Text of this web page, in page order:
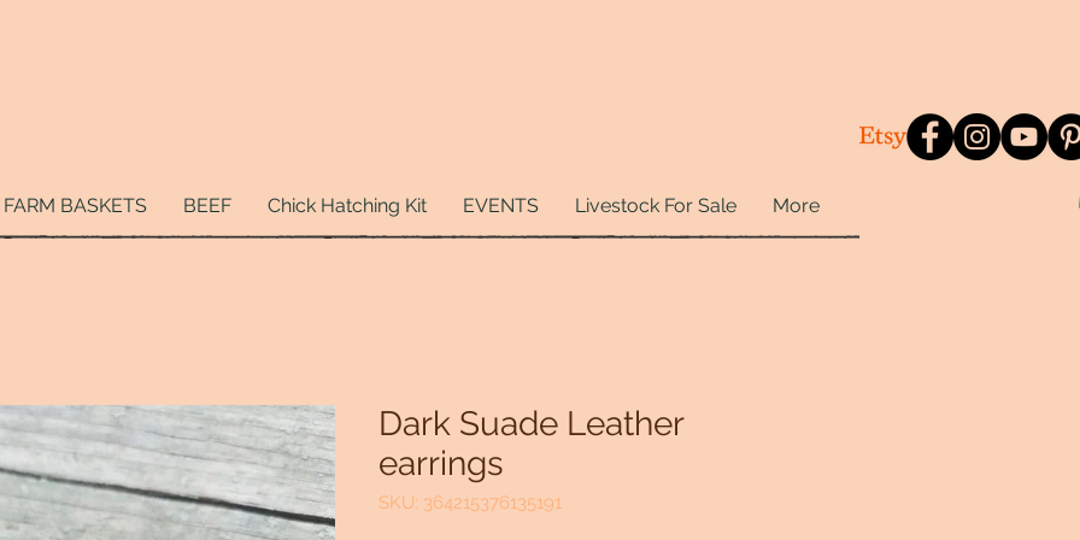
FARM BASKETS BEEF Chick Hatching Kit EVENTS Livestock For Sale More
Dark Suade Leather
earrings
SKU: 364215376135191